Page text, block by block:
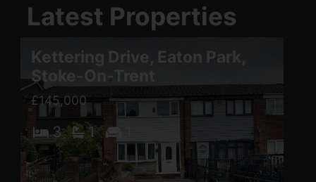
Latest Properties
Kettering Drive, Eaton Park,
Stoke-On-Trent
£145,000
3 1